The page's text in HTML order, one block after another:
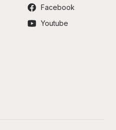
Facebook
Youtube